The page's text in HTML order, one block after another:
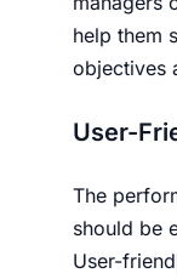
help them
objectives
User-
The
should be
User-